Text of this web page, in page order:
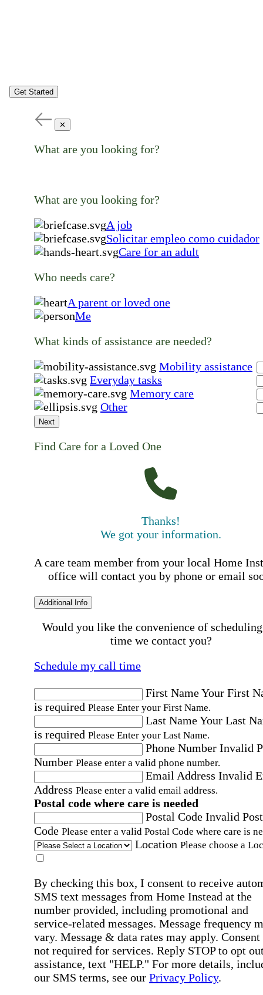
Get Started
✕
What are you looking for?
What are you looking for?
A job
Solicitar empleo como cuidador
Care for an adult
Who needs care?
A parent or loved one
Me
What kinds of assistance are needed?
Mobility assistance
Everyday tasks
Memory care
Other
Next
Find Care for a Loved One
Thanks!
We got your information.
A care team member from your local Home
office will contact you by phone or email
Additional Info
Would you like the convenience of
time we contact you?
Schedule my call time
First NameYour First
is required Please Enter your First Name.
Last NameYour Last
is required Please Enter your Last Name.
Phone Number Invalid
Number Please enter a valid phone number.
Email Address Invalid
Address Please enter a valid email address.
Postal code where care is needed
Postal Code Invalid
Code Please enter a valid Postal Code where care is
Location Please choose a
By checking this box, I consent to receive
SMS text messages from Home Instead at the
number provided, including promotional and
service-related messages. Message frequency
vary. Message & data rates may apply. Consent
not required for services. Reply STOP to opt
assistance, text "HELP." For more details,
our SMS terms, see our Privacy Policy.